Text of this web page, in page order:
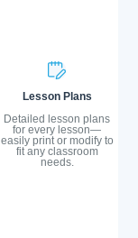
Lesson Plans
Detailed lesson plans
for every lesson—
easily print or modify to
fit any classroom
needs.